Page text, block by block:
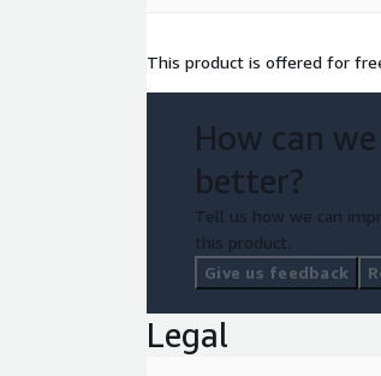
This product is offered for
How can
better?
Tell us how we can
this product.
Give us feedback
Legal